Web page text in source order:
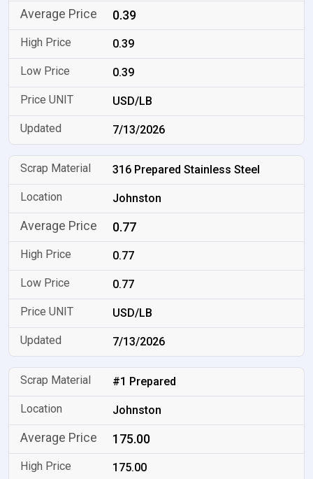
0.39
0.39
0.39
USD/LB
7/13/2026
316 Prepared Stainless Steel
Johnston
0.77
0.77
0.77
USD/LB
7/13/2026
#1 Prepared
Johnston
175.00
175.00